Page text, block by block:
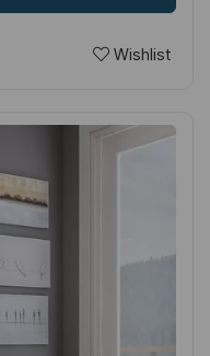
Wishlist